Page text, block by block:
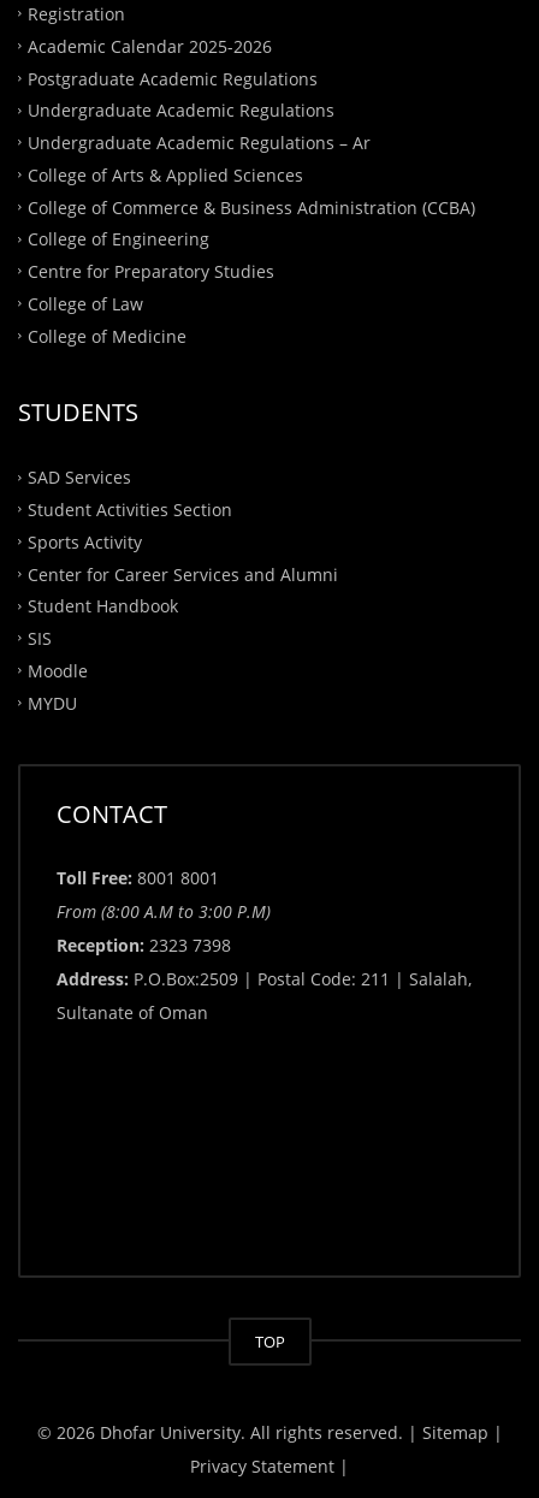
Registration
Academic Calendar 2025-2026
Postgraduate Academic Regulations
Undergraduate Academic Regulations
Undergraduate Academic Regulations – Ar
College of Arts & Applied Sciences
College of Commerce & Business Administration (CCBA)
College of Engineering
Centre for Preparatory Studies
College of Law
College of Medicine
STUDENTS
SAD Services
Student Activities Section
Sports Activity
Center for Career Services and Alumni
Student Handbook
SIS
Moodle
MYDU
CONTACT
Toll Free: 8001 8001
From (8:00 A.M to 3:00 P.M)
Reception: 2323 7398
Address: P.O.Box:2509 | Postal Code: 211 | Salalah,
Sultanate of Oman
TOP
© 2026 Dhofar University. All rights reserved. | Sitemap |
Privacy Statement |